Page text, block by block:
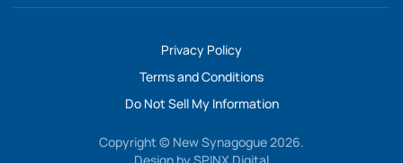
Privacy Policy
Terms and Conditions
Do Not Sell My Information
Copyright © New Synagogue 2026.